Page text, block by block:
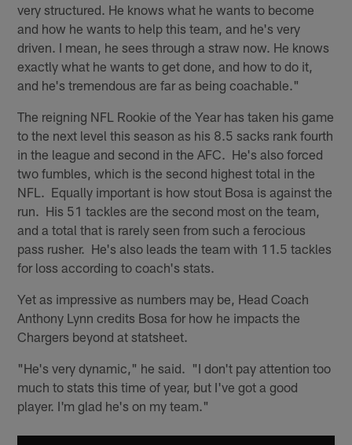
very structured. He knows what he wants to become
and how he wants to help this team, and he's very
driven. I mean, he sees through a straw now. He knows
exactly what he wants to get done, and how to do it,
and he's tremendous are far as being coachable."
The reigning NFL Rookie of the Year has taken his game
to the next level this season as his 8.5 sacks rank fourth
in the league and second in the AFC. He's also forced
two fumbles, which is the second highest total in the
NFL. Equally important is how stout Bosa is against the
run. His 51 tackles are the second most on the team,
and a total that is rarely seen from such a ferocious
pass rusher. He's also leads the team with 11.5 tackles
for loss according to coach's stats.
Yet as impressive as numbers may be, Head Coach
Anthony Lynn credits Bosa for how he impacts the
Chargers beyond at statsheet.
"He's very dynamic," he said. "I don't pay attention too
much to stats this time of year, but I've got a good
player. I'm glad he's on my team."